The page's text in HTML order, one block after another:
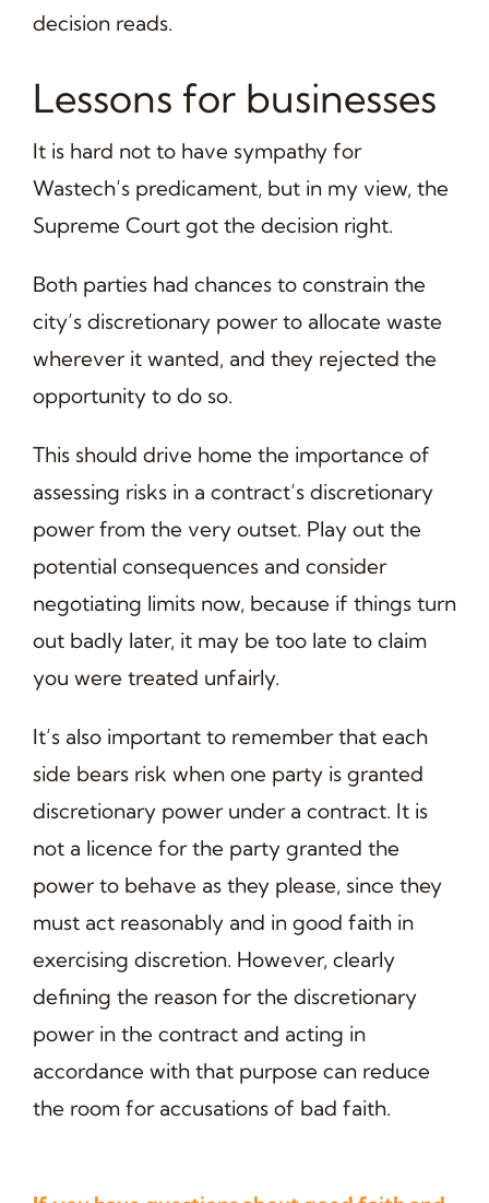
decision reads.
Lessons for businesses
It is hard not to have sympathy for
Wastech’s predicament, but in my view, the
Supreme Court got the decision right.
Both parties had chances to constrain the
city’s discretionary power to allocate waste
wherever it wanted, and they rejected the
opportunity to do so.
This should drive home the importance of
assessing risks in a contract’s discretionary
power from the very outset. Play out the
potential consequences and consider
negotiating limits now, because if things turn
out badly later, it may be too late to claim
you were treated unfairly.
It’s also important to remember that each
side bears risk when one party is granted
discretionary power under a contract. It is
not a licence for the party granted the
power to behave as they please, since they
must act reasonably and in good faith in
exercising discretion. However, clearly
defining the reason for the discretionary
power in the contract and acting in
accordance with that purpose can reduce
the room for accusations of bad faith.